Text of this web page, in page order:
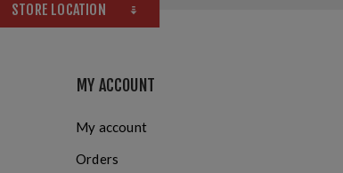
STORE LOCATION
MY ACCOUNT
My account
Orders